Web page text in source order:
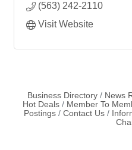
Preschool
Afterschool Care
Summer Camp
(563) 242-2110
Visit Website
Business Directory News
Hot Deals
Member To
Postings
Contact Us